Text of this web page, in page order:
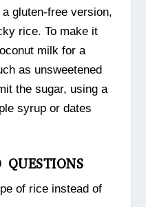
gluten-free version,
rice. To make it
milk for a
as unsweetened
the sugar, using a
syrup or dates
QUESTIONS
of rice instead of